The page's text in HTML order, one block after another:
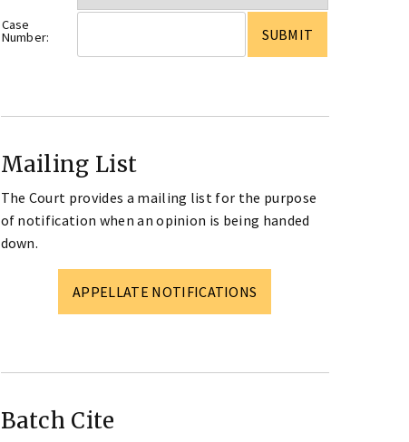
Case
Number:
Mailing List
The Court provides a mailing list for the purpose
of notification when an opinion is being handed
down.
APPELLATE NOTIFICATIONS
Batch Cite